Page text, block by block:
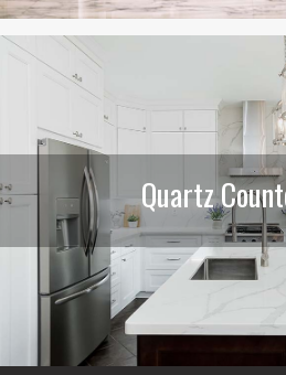
Quartz